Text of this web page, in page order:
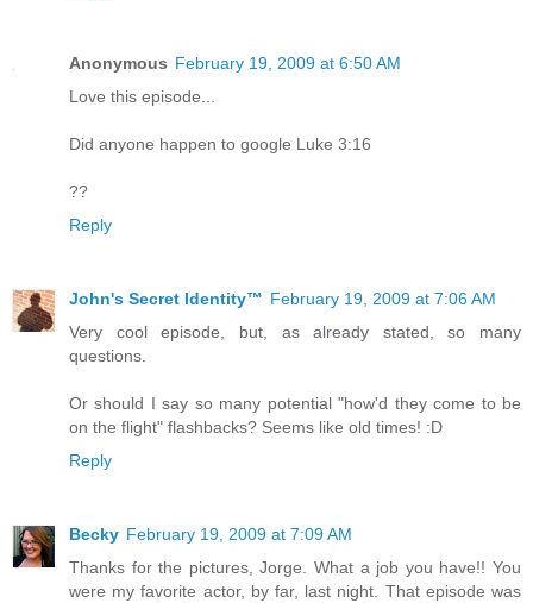
Anonymous February 19, 2009 at 6:50 AM
Love this episode...
Did anyone happen to google Luke 3:16
??
Reply
John's Secret Identity™ February 19, 2009 at 7:06 AM
Very cool episode, but, as already stated, so many
questions.
Or should I say so many potential "how'd they come to be
on the flight" flashbacks? Seems like old times! :D
Reply
Becky February 19, 2009 at 7:09 AM
Thanks for the pictures, Jorge. What a job you have!! You
were my favorite actor, by far, last night. That episode was